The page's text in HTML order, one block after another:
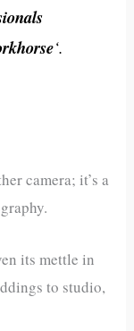
‘.
camera; it’s a
its mettle in
to studio,